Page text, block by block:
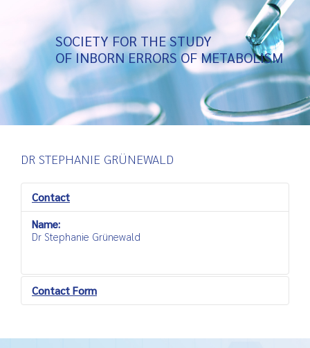
SOCIETY FOR THE STUDY
OF INBORN ERRORS OF METABOLISM
DR STEPHANIE GRÜNEWALD
Contact
Name:
Dr Stephanie Grünewald
Contact Form
Send an Email